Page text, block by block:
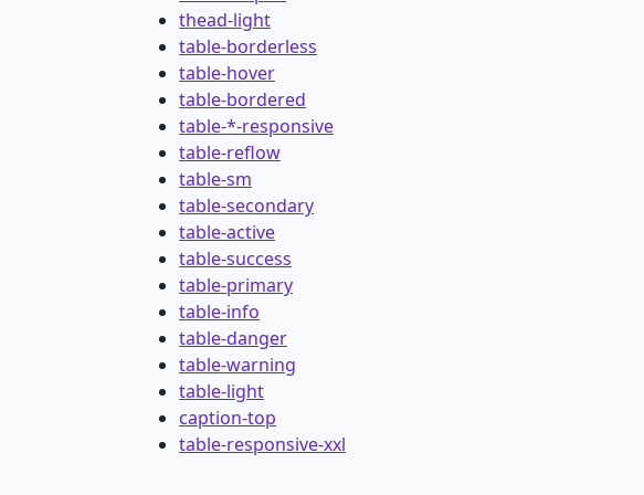
thead-light
table-borderless
table-hover
table-bordered
table-*-responsive
table-reflow
table-sm
table-secondary
table-active
table-success
table-primary
table-info
table-danger
table-warning
table-light
caption-top
table-responsive-xxl